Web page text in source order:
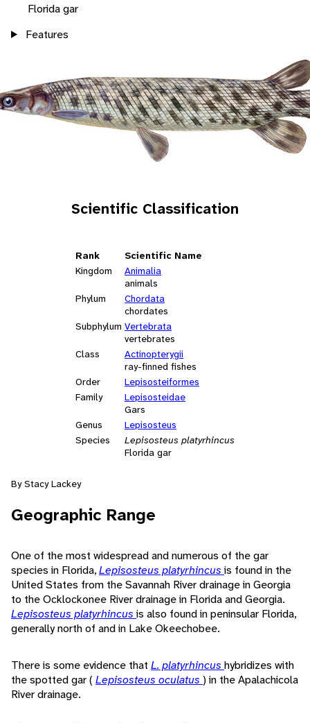
Florida gar
Features
Scientific Classification
Rank
Scientific Name
Kingdom
Animalia
animals
Phylum
Chordata
chordates
Subphylum Vertebrata
vertebrates
Class
Actinopterygii
ray-finned fishes
Order
Lepisosteiformes
Family
Lepisosteidae
Gars
Genus
Lepisosteus
Species
Lepisosteus platyrhincus
Florida gar
By Stacy Lackey
Geographic Range
One of the most widespread and numerous of the gar
species in Florida,Lepisosteus platyrhincus is found in the
United States from the Savannah River drainage in Georgia
to the Ocklockonee River drainage in Florida and Georgia.
Lepisosteus platyrhincus is also found in peninsular Florida,
generally north of and in Lake Okeechobee.
There is some evidence that L. platyrhincus hybridizes with
the spotted gar ( Lepisosteus oculatus ) in the Apalachicola
River drainage.